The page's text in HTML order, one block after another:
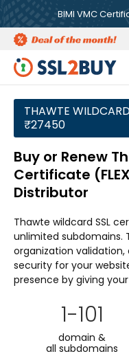
BIMI VMC
THAWTE
₹27450
Buy or Renew
Certificate
Distributor
Thawte wildcard SSL
unlimited subdomains.
organization
security for your
presence by giving
1-101
domain &
all subdomains